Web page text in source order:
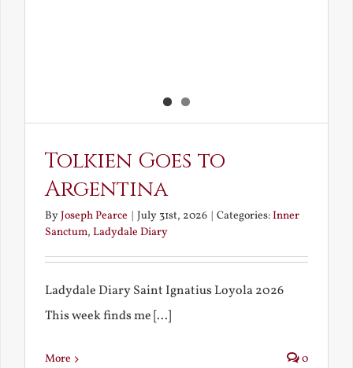
Tolkien Goes to
Argentina
ByJoseph Pearce | July 31st, 2026 | Categories:Inner
Sanctum, Ladydale Diary
Ladydale Diary Saint Ignatius Loyola 2026
This week finds me [...]
More 0